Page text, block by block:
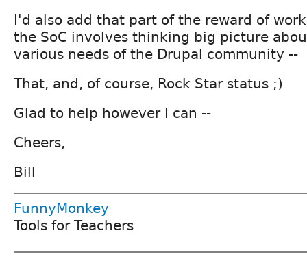
I'd also add that part of the reward of
the SoC involves thinking big picture
various needs of the Drupal community --
That, and, of course, Rock Star status ;)
Glad to help however I can --
Cheers,
Bill
FunnyMonkey
Tools for Teachers